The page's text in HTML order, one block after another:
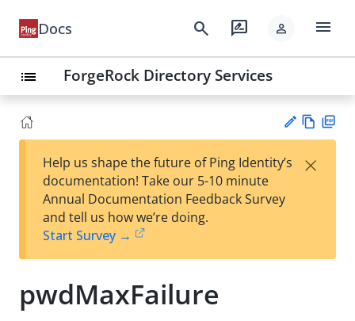
Docs search rate_review person menu
list ForgeRock Directory Services
est
t
w
Help us shape the future of Ping Identity’s
documentation! Take our 5-10 minute
Annual Documentation Feedback Survey
and tell us how we’re doing.
Start Survey →
×
pwdMaxFailure